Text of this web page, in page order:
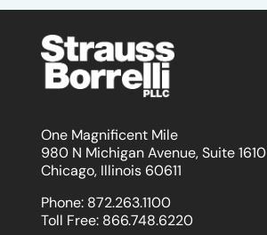
One Magnificent Mile
980 N Michigan Avenue, Suite 1610
Chicago, Illinois 60611
Phone: 872.263.1100
Toll Free: 866.748.6220